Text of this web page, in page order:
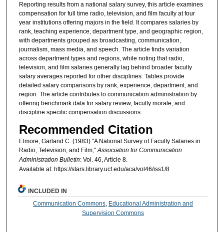
Reporting results from a national salary survey, this article examines
compensation for full time radio, television, and film faculty at four
year institutions offering majors in the field. It compares salaries by
rank, teaching experience, department type, and geographic region,
with departments grouped as broadcasting, communication,
journalism, mass media, and speech. The article finds variation
across department types and regions, while noting that radio,
television, and film salaries generally lag behind broader faculty
salary averages reported for other disciplines. Tables provide
detailed salary comparisons by rank, experience, department, and
region. The article contributes to communication administration by
offering benchmark data for salary review, faculty morale, and
discipline specific compensation discussions.
Recommended Citation
Elmore, Garland C. (1983) "A National Survey of Faculty Salaries in
Radio, Television, and Film,"Association for Communication
Administration Bulletin: Vol. 46, Article 8.
Available at: https://stars.library.ucf.edu/aca/vol46/iss1/8
INCLUDED IN
Communication Commons Educational Administration and
Supervision Commons